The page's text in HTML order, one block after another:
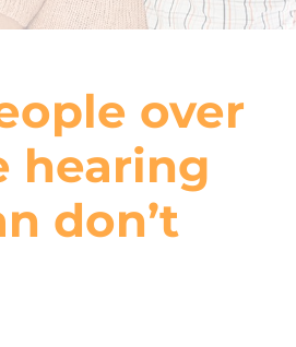
over
hearing
don’t